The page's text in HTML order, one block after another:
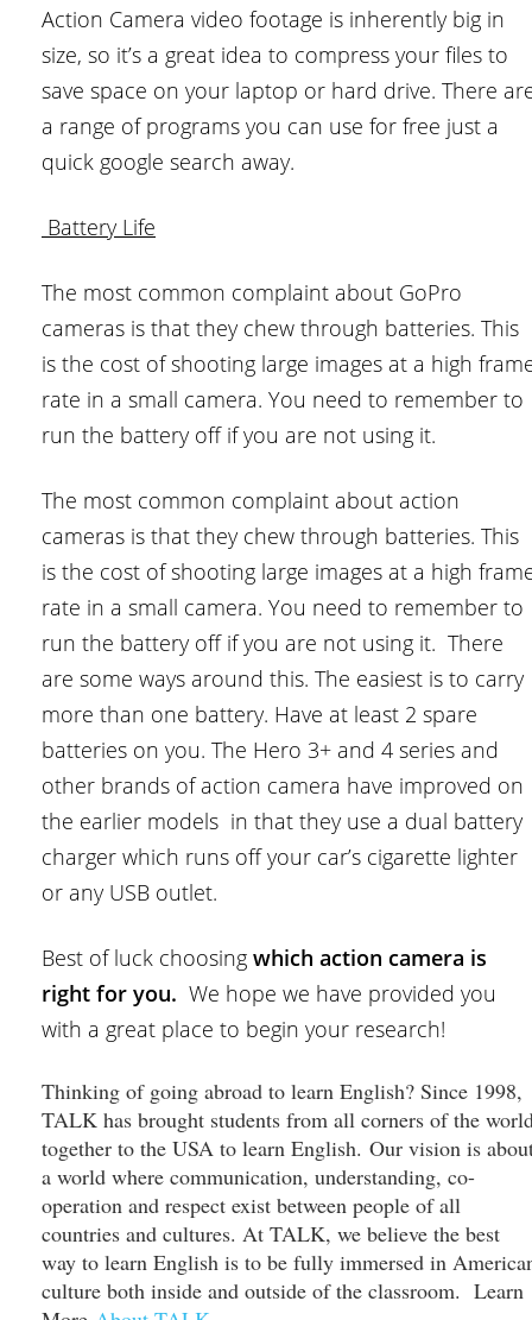
Action Camera video footage is inherently big in
size, so it’s a great idea to compress your files to
save space on your laptop or hard drive. There
a range of programs you can use for free just a
quick google search away.
Battery Life
The most common complaint about GoPro
cameras is that they chew through batteries. This
is the cost of shooting large images at a high
rate in a small camera. You need to remember to
run the battery off if you are not using it.
The most common complaint about action
cameras is that they chew through batteries. This
is the cost of shooting large images at a high
rate in a small camera. You need to remember to
run the battery off if you are not using it. There
are some ways around this. The easiest is to carry
more than one battery. Have at least 2 spare
batteries on you. The Hero 3+ and 4 series and
other brands of action camera have improved on
the earlier models in that they use a dual battery
charger which runs off your car’s cigarette lighter
or any USB outlet.
Best of luck choosing which action camera is
right for you. We hope we have provided you
with a great place to begin your research!
Thinking of going abroad to learn English? Since 1998,
TALK has brought students from all corners of the
together to the USA to learn English. Our vision is
a world where communication, understanding, co-
operation and respect exist between people of all
countries and cultures. At TALK, we believe the best
way to learn English is to be fully immersed in
culture both inside and outside of the classroom. Learn